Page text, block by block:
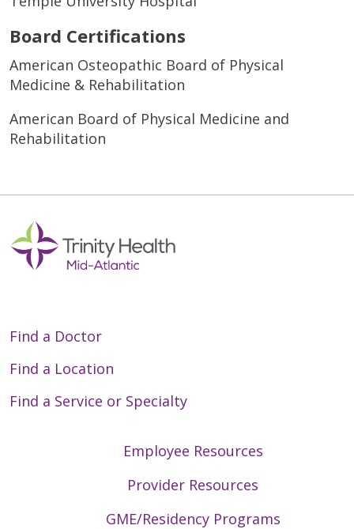
Board Certifications
American Osteopathic Board of Physical
Medicine & Rehabilitation
American Board of Physical Medicine and
Rehabilitation
Find a Doctor
Find a Location
Find a Service or Specialty
Employee Resources
Provider Resources
GME/Residency Programs